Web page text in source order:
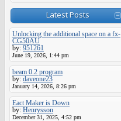
Latest Posts
Unlocking the additional space on a fx-
CG50AU
by: 951261
June 19, 2026, 1:44 pm
beam 0.2 program
by: daveone23
January 14, 2026, 8:26 pm
Eact Maker is Down
by: Henrysson
December 31, 2025, 4:52 pm